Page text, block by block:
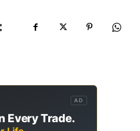
AD
Every Trade.